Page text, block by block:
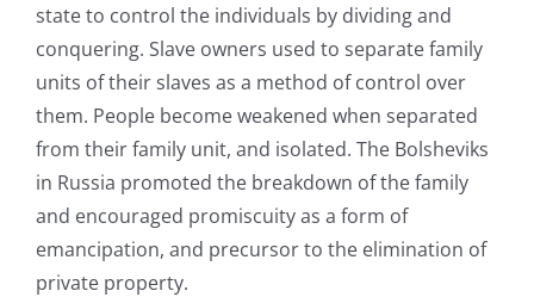
state to control the individuals by dividing and
conquering. Slave owners used to separate family
units of their slaves as a method of control over
them. People become weakened when separated
from their family unit, and isolated. The Bolsheviks
in Russia promoted the breakdown of the family
and encouraged promiscuity as a form of
emancipation, and precursor to the elimination of
private property.